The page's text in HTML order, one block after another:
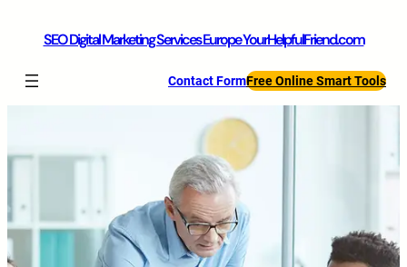
SEO Digital Marketing Services Europe YourHelpfulFriend.com
Contact FormFree Online Smart Tools